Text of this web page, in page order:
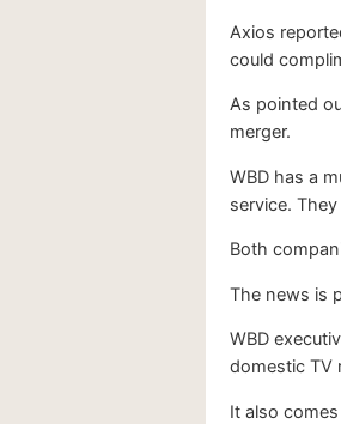
Axios
could
As pointed
merger.
WBD has a
service.
Both
The news is
WBD
domestic TV
It also